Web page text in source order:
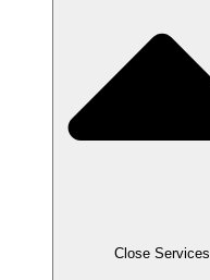
Close Services